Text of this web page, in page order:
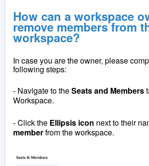
How can a workspace
remove members from
workspace?
In case you are the owner, please
following steps:
- Navigate to theSeats and Members
Workspace.
- Click the Ellipsis icon next to their
memberfrom the workspace.